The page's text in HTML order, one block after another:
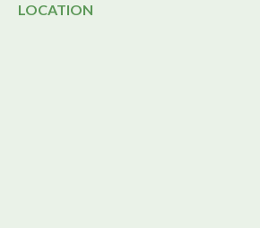
LOCATION